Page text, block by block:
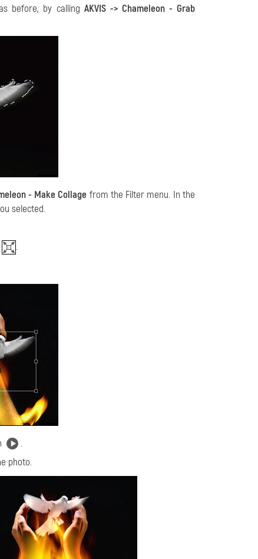
before, by calling AKVIS -> Chameleon - Grab
- Make Collage from the Filter menu. In the
selected.
.
.
photo.